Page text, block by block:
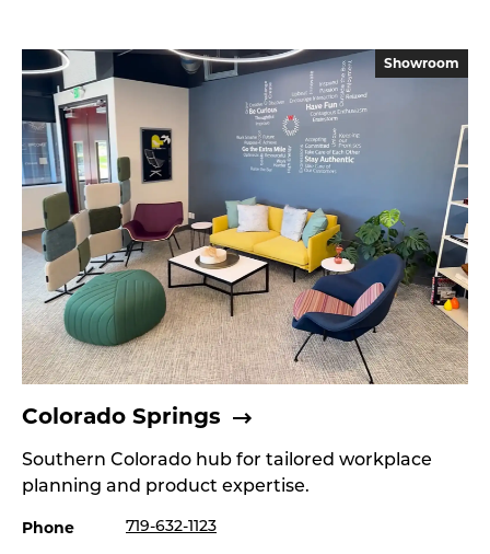
Showroom
Colorado Springs
Southern Colorado hub for tailored workplace
planning and product expertise.
Phone 719-632-1123